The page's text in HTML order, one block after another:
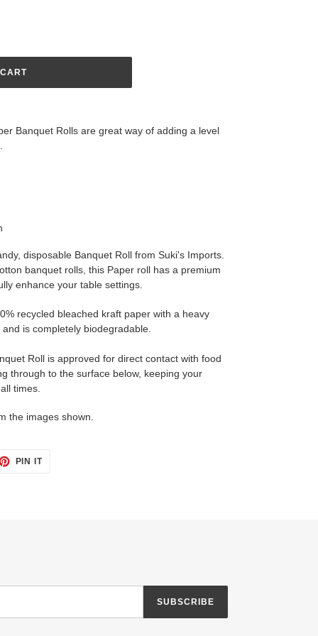
Banquet Rolls are great way of adding a level
disposable Banquet Roll from Suki's Imports.
banquet rolls, this Paper roll has a premium
enhance your table settings.
recycled bleached kraft paper with a heavy
is completely biodegradable.
Roll is approved for direct contact with food
through to the surface below, keeping your
times.
the images shown.
PIN ITPIN
SUBSCRIBE